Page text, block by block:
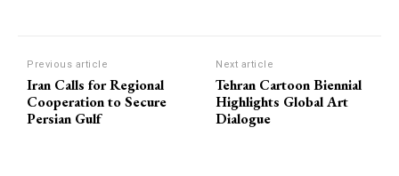
Previous article
Iran Calls for Regional
Cooperation to Secure
Persian Gulf
Next article
Tehran Cartoon Biennial
Highlights Global Art
Dialogue